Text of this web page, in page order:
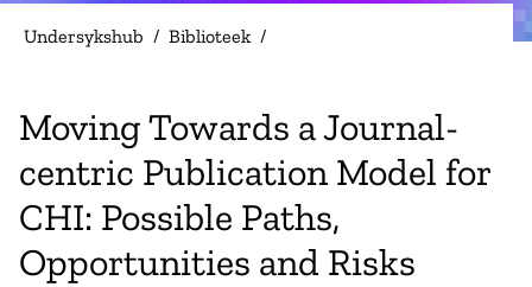
Magazine
Undersykshub / Biblioteek /
Moving Towards a Journal-
centric Publication Model for
CHI: Possible Paths,
Opportunities and Risks